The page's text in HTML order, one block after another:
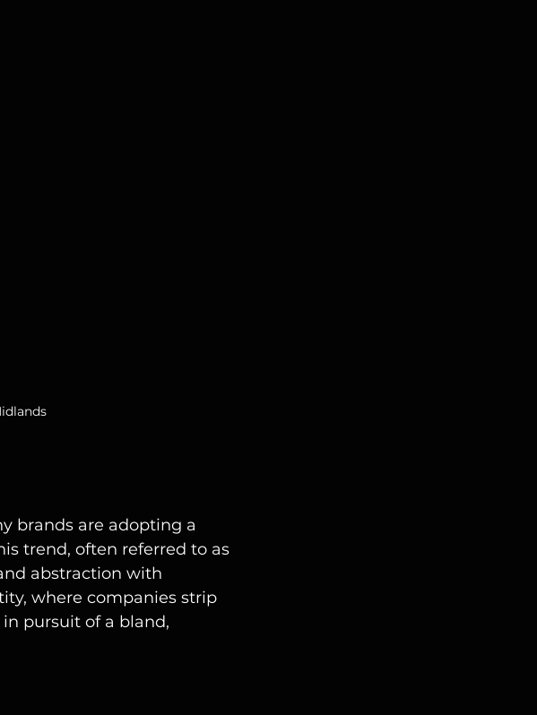
brands are adopting a
trend, often referred to as
abstraction with
where companies strip
pursuit of a bland,